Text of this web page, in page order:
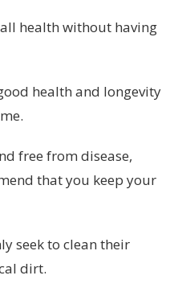
health without having
health and longevity
free from disease,
that you keep your
seek to clean their
dirt.